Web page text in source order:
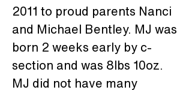
2011 to proud parents Nanci
and Michael Bentley. MJ was
born 2 weeks early by c-
section and was 8lbs 10oz.
MJ did not have many